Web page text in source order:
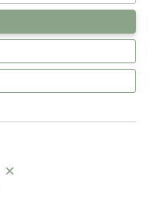
×